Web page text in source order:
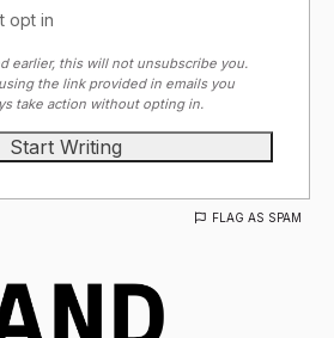
opt in
earlier, this will not unsubscribe you.
the link provided in emails you
take action without opting in.
FLAG AS SPAM